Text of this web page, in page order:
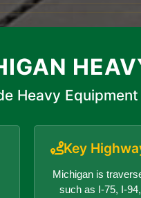
Heavy
Key
Michigan is
such as I-75, I-